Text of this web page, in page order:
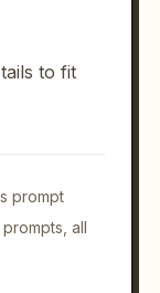
to fit
prompt
all